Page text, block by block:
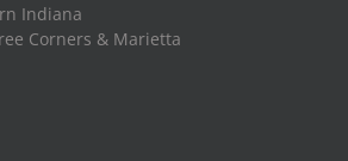
Indiana
Corners & Marietta